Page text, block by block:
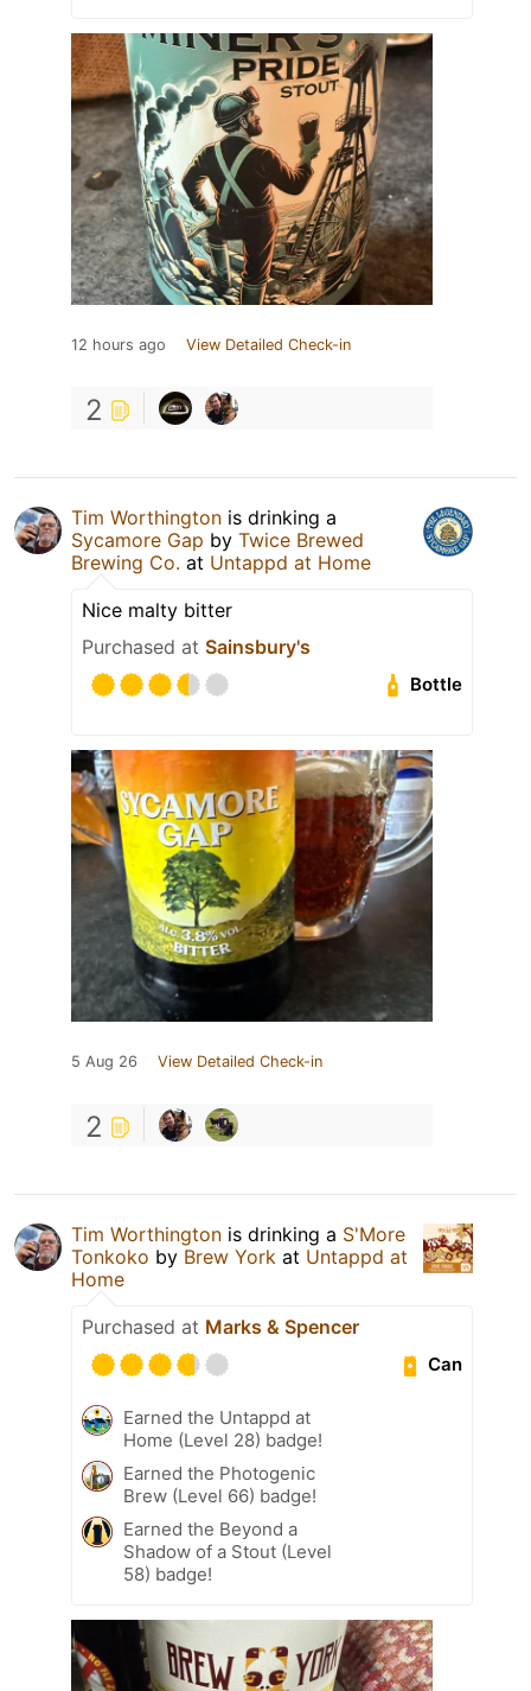
12 hours ago View Detailed Check-in
2
Tim Worthington is drinking a
Sycamore Gap by Twice Brewed
Brewing Co. at Untappd at Home
Nice malty bitter
Purchased at Sainsbury's
Bottle
5 Aug 26 View Detailed Check-in
2
Tim Worthington is drinking a S'More
Tonkoko by Brew York at Untappd at
Home
Purchased at Marks & Spencer
Can
Earned the Untappd at
Home (Level 28) badge!
Earned the Photogenic
Brew (Level 66) badge!
Earned the Beyond a
Shadow of a Stout (Level
58) badge!